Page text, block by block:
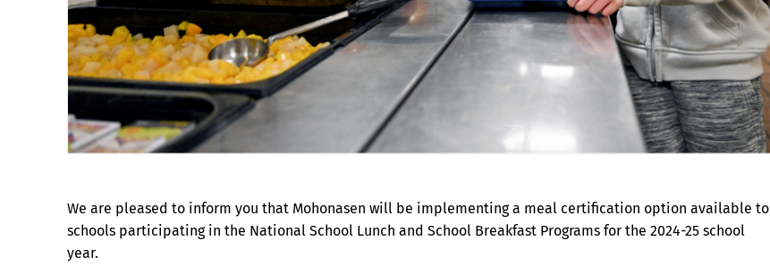
We are pleased to inform you that Mohonasen will be implementing a meal certification option available to
schools participating in the National School Lunch and School Breakfast Programs for the 2024-25 school
year.